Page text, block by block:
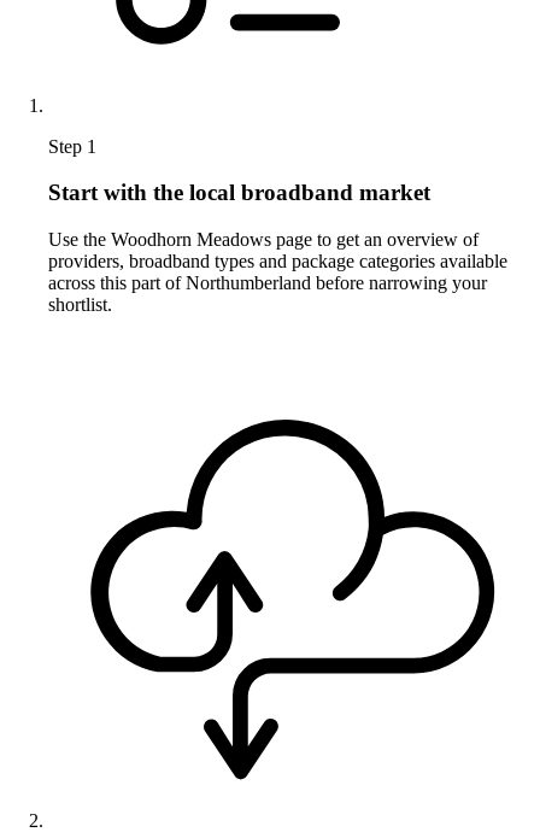
Step 1
Start with the local broadband market
Use the Woodhorn Meadows page to get an overview of
providers, broadband types and package categories available
across this part of Northumberland before narrowing your
shortlist.